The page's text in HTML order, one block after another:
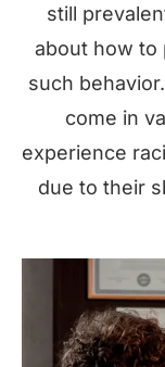
still
about how to
such
come in
experience
due to their